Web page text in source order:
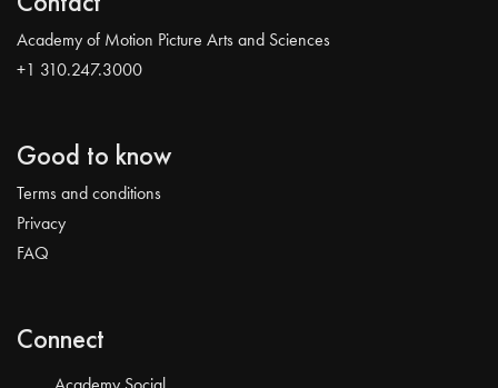
Academy of Motion Picture Arts and Sciences
+1 310.247.3000
Good to know
Terms and conditions
Privacy
FAQ
Connect